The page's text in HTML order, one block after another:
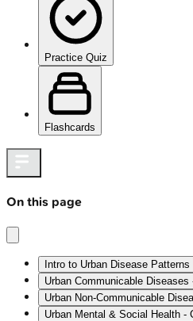
Practice Quiz
Flashcards
On this page
Intro to Urban Disease
Urban Communicable Diseases
Urban Non-Communicable
Urban Mental & Social Health -